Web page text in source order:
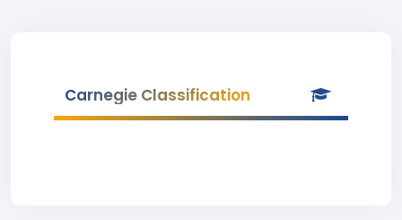
Carnegie Classification